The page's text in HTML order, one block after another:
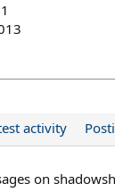
activity
on